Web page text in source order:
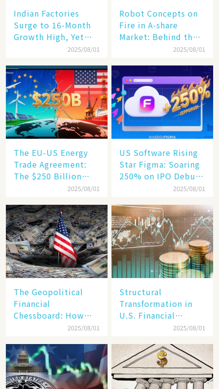
Indian Factories
Surge to 16-Month
Growth High, Yet
Business Confidence
2025/08/01
Robot Concepts on
Fire in A-share
Market: Behind the
Humanoid Robot
Becomes a New
Engine​
2025/08/01
The EU-US Energy
Trade Agreement:
The $250 Billion
Target, Ambitious in
Reality​
2025/08/01
US Software Rising
Star Figma: Soaring
250% on IPO Debut,
Unraveling the2025/08/01
The Geopolitical
Financial
Chessboard: How
Dollar Dominance
Unprecedented
Challenges
2025/08/01
Structural
Transformation in
U.S. Financial
Markets: The Era of
Economy Between
Tech Giants and
SMEs
2025/08/01